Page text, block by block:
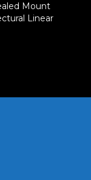
Mount
Linear